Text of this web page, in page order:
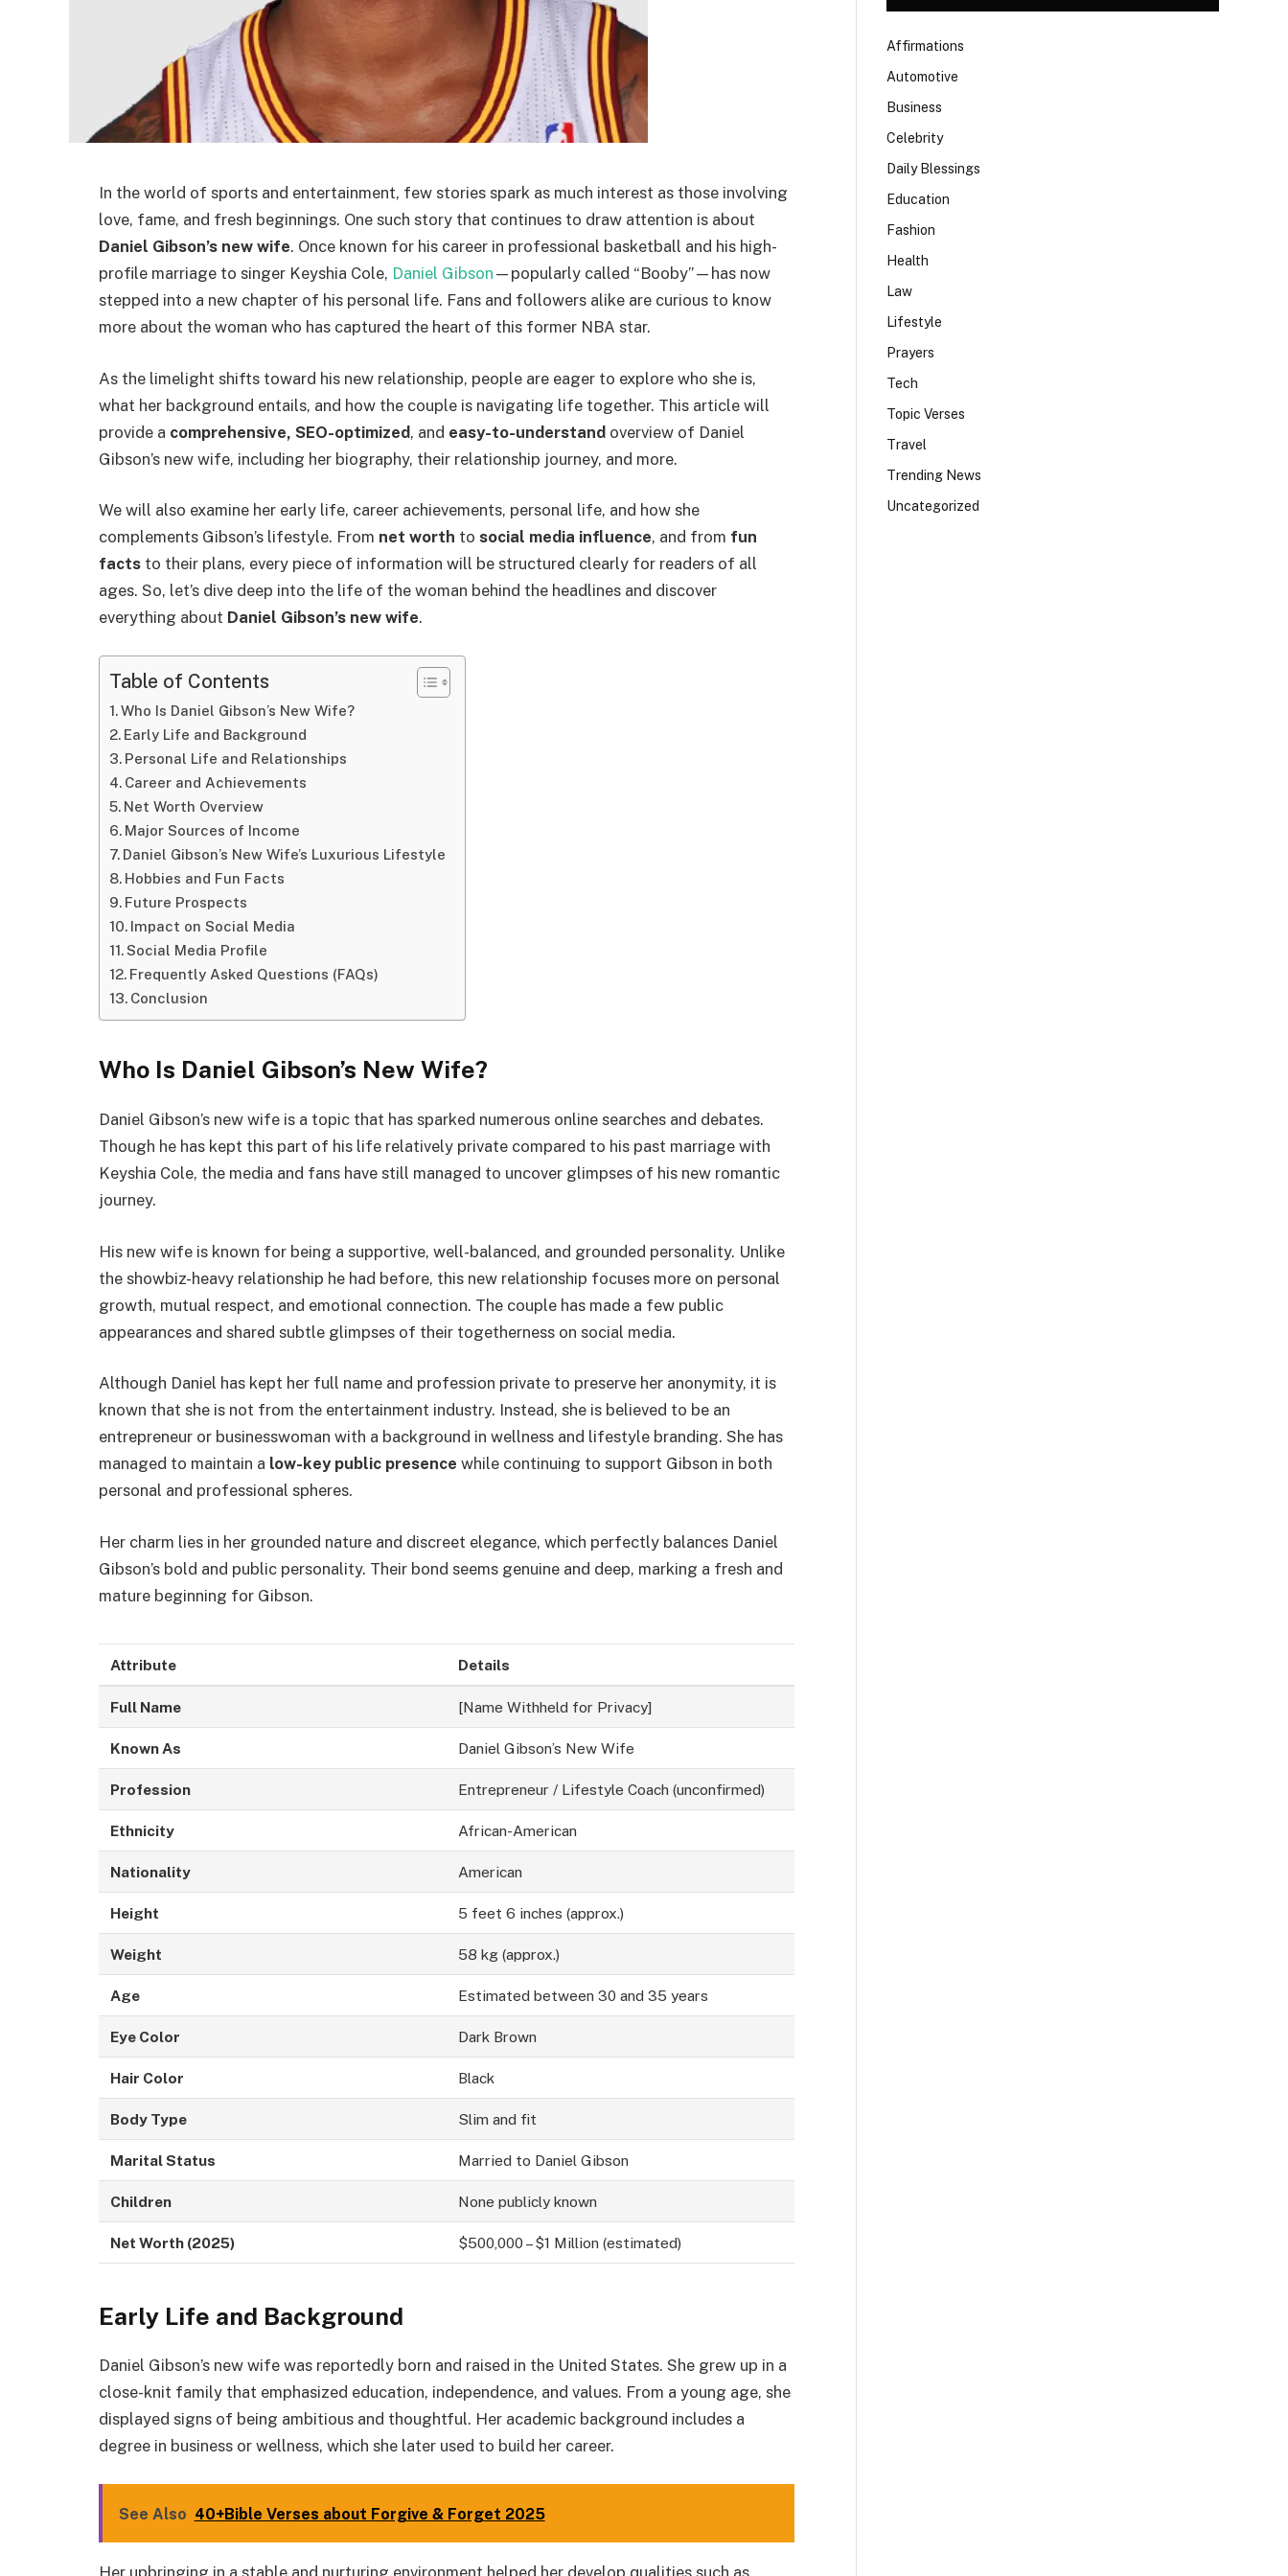
In the world of sports and entertainment, few stories spark as much interest as those involving
love, fame, and fresh beginnings. One such story that continues to draw attention is about
Daniel Gibson’s new wife. Once known for his career in professional basketball and his high-
profile marriage to singer Keyshia Cole, Daniel Gibson —popularly called “Booby”—has now
stepped into a new chapter of his personal life. Fans and followers alike are curious to know
more about the woman who has captured the heart of this former NBA star.
As the limelight shifts toward his new relationship, people are eager to explore who she is,
what her background entails, and how the couple is navigating life together. This article will
provide a comprehensive, SEO-optimized, and easy-to-understand overview of Daniel
Gibson’s new wife, including her biography, their relationship journey, and more.
We will also examine her early life, career achievements, personal life, and how she
complements Gibson’s lifestyle. From net worth to social media influence, and from fun
facts to their plans, every piece of information will be structured clearly for readers of all
ages. So, let’s dive deep into the life of the woman behind the headlines and discover
everything about Daniel Gibson’s new wife.
Table of Contents
Who Is Daniel Gibson’s New Wife?
Early Life and Background
Personal Life and Relationships
Career and Achievements
Net Worth Overview
Major Sources of Income
Daniel Gibson’s New Wife’s Luxurious Lifestyle
Hobbies and Fun Facts
Future Prospects
Impact on Social Media
Social Media Profile
Frequently Asked Questions (FAQs)
Conclusion
Who Is Daniel Gibson’s New Wife?
Daniel Gibson’s new wife is a topic that has sparked numerous online searches and debates.
Though he has kept this part of his life relatively private compared to his past marriage with
Keyshia Cole, the media and fans have still managed to uncover glimpses of his new romantic
journey.
His new wife is known for being a supportive, well-balanced, and grounded personality. Unlike
the showbiz-heavy relationship he had before, this new relationship focuses more on personal
growth, mutual respect, and emotional connection. The couple has made a few public
appearances and shared subtle glimpses of their togetherness on social media.
Although Daniel has kept her full name and profession private to preserve her anonymity, it is
known that she is not from the entertainment industry. Instead, she is believed to be an
entrepreneur or businesswoman with a background in wellness and lifestyle branding. She has
managed to maintain a low-key public presence while continuing to support Gibson in both
personal and professional spheres.
Her charm lies in her grounded nature and discreet elegance, which perfectly balances Daniel
Gibson’s bold and public personality. Their bond seems genuine and deep, marking a fresh and
mature beginning for Gibson.
Attribute Details
Full Name [Name Withheld for Privacy]
Known As Daniel Gibson’s New Wife
Profession Entrepreneur / Lifestyle Coach (unconfirmed)
Ethnicity African-American
Nationality American
Height 5 feet 6 inches (approx.)
Weight 58 kg (approx.)
Age Estimated between 30 and 35 years
Eye Color Dark Brown
Hair Color Black
Body Type Slim and fit
Marital Status Married to Daniel Gibson
Children None publicly known
Net Worth (2025) $500,000 – $1 Million (estimated)
Early Life and Background
Daniel Gibson’s new wife was reportedly born and raised in the United States. She grew up in a
close-knit family that emphasized education, independence, and values. From a young age, she
displayed signs of being ambitious and thoughtful. Her academic background includes a
degree in business or wellness, which she later used to build her career.
See Also 40+Bible Verses about Forgive & Forget 2025
Her upbringing in a stable and nurturing environment helped her develop qualities such as
Affirmations
Automotive
Business
Celebrity
Daily Blessings
Education
Fashion
Health
Law
Lifestyle
Prayers
Tech
Topic Verses
Travel
Trending News
Uncategorized